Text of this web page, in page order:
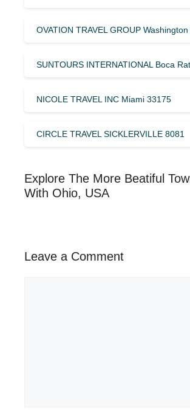
OVATION TRAVEL GROUP
SUNTOURS INTERNATIONAL Boca
NICOLE TRAVEL INC Miami 33175
CIRCLE TRAVEL SICKLERVILLE 8081
Explore The More Beatiful
With Ohio, USA
Leave a Comment